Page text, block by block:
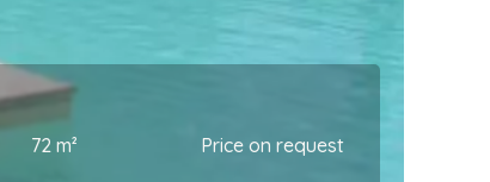
72 m² Price on request